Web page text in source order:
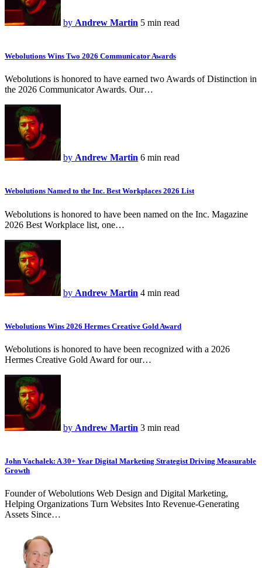
by Andrew Martin 5 min read
Webolutions Wins Two 2026 Communicator Awards
Webolutions is honored to have earned two Awards of Distinction in
the 2026 Communicator Awards. Our…
by Andrew Martin 6 min read
Webolutions Named to the Inc. Best Workplaces 2026 List
Webolutions is honored to have been named on the Inc. Magazine
2026 Best Workplace list, one…
by Andrew Martin 4 min read
Webolutions Wins 2026 Hermes Creative Gold Award
Webolutions is honored to have been recognized with a 2026
Hermes Creative Gold Award for our…
by Andrew Martin 3 min read
John Vachalek: A 30+ Year Digital Marketing Strategist Driving Measurable
Growth
Founder of Webolutions Web Design and Digital Marketing,
Helping Organizations Turn Websites Into Revenue-Generating
Assets Since…